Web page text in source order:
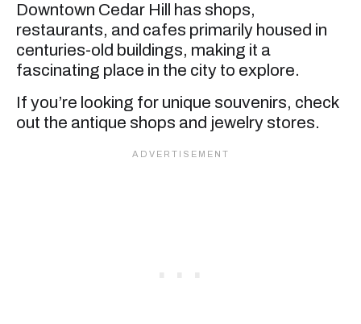
Downtown Cedar Hill has shops,
restaurants, and cafes primarily housed in
centuries-old buildings, making it a
fascinating place in the city to explore.
If you’re looking for unique souvenirs, check
out the antique shops and jewelry stores.